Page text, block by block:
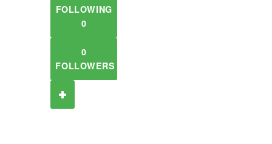
FOLLOWING
0
0
FOLLOWERS